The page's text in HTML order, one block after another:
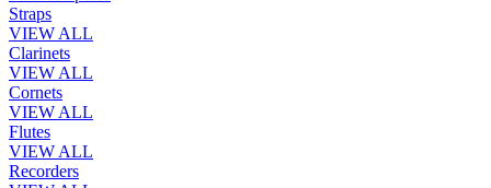
Straps
VIEW ALL
Clarinets
VIEW ALL
Cornets
VIEW ALL
Flutes
VIEW ALL
Recorders